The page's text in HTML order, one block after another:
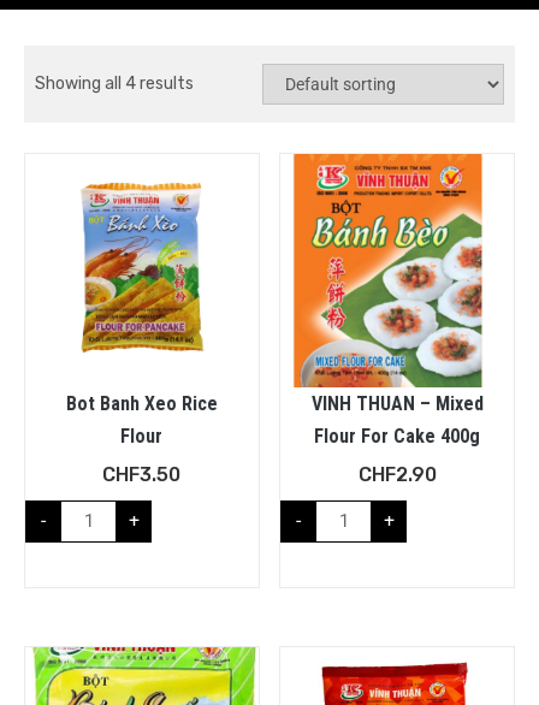
Showing all 4 results
Bot Banh Xeo Rice
Flour
CHF3.50
- +
VINH THUAN – Mixed
Flour For Cake 400g
CHF2.90
- +